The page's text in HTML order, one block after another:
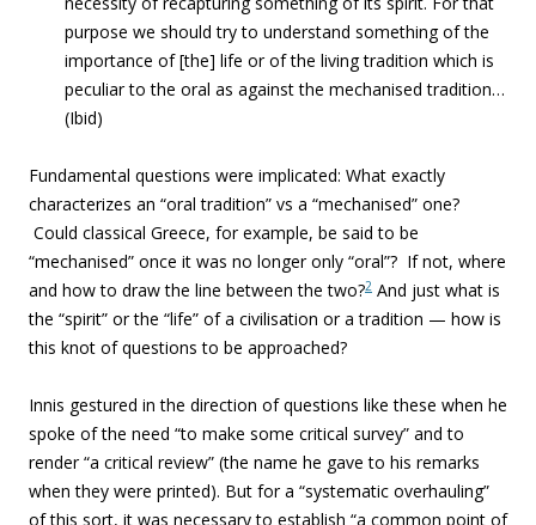
purpose we should try to understand something of the
importance of [the] life or of the living tradition which is
peculiar to the oral as against the mechanised tradition…
(Ibid)
Fundamental questions were implicated: What exactly
characterizes an “oral tradition” vs a “mechanised” one?
Could classical Greece, for example, be said to be
“mechanised” once it was no longer only “oral”? If not, where
and how to draw the line between the two?2 And just what is
the “spirit” or the “life” of a civilisation or a tradition — how is
this knot of questions to be approached?
Innis gestured in the direction of questions like these when he
spoke of the need “to make some critical survey” and to
render “a critical review” (the name he gave to his remarks
when they were printed). But for a “systematic overhauling”
of this sort, it was necessary to establish “a common point of